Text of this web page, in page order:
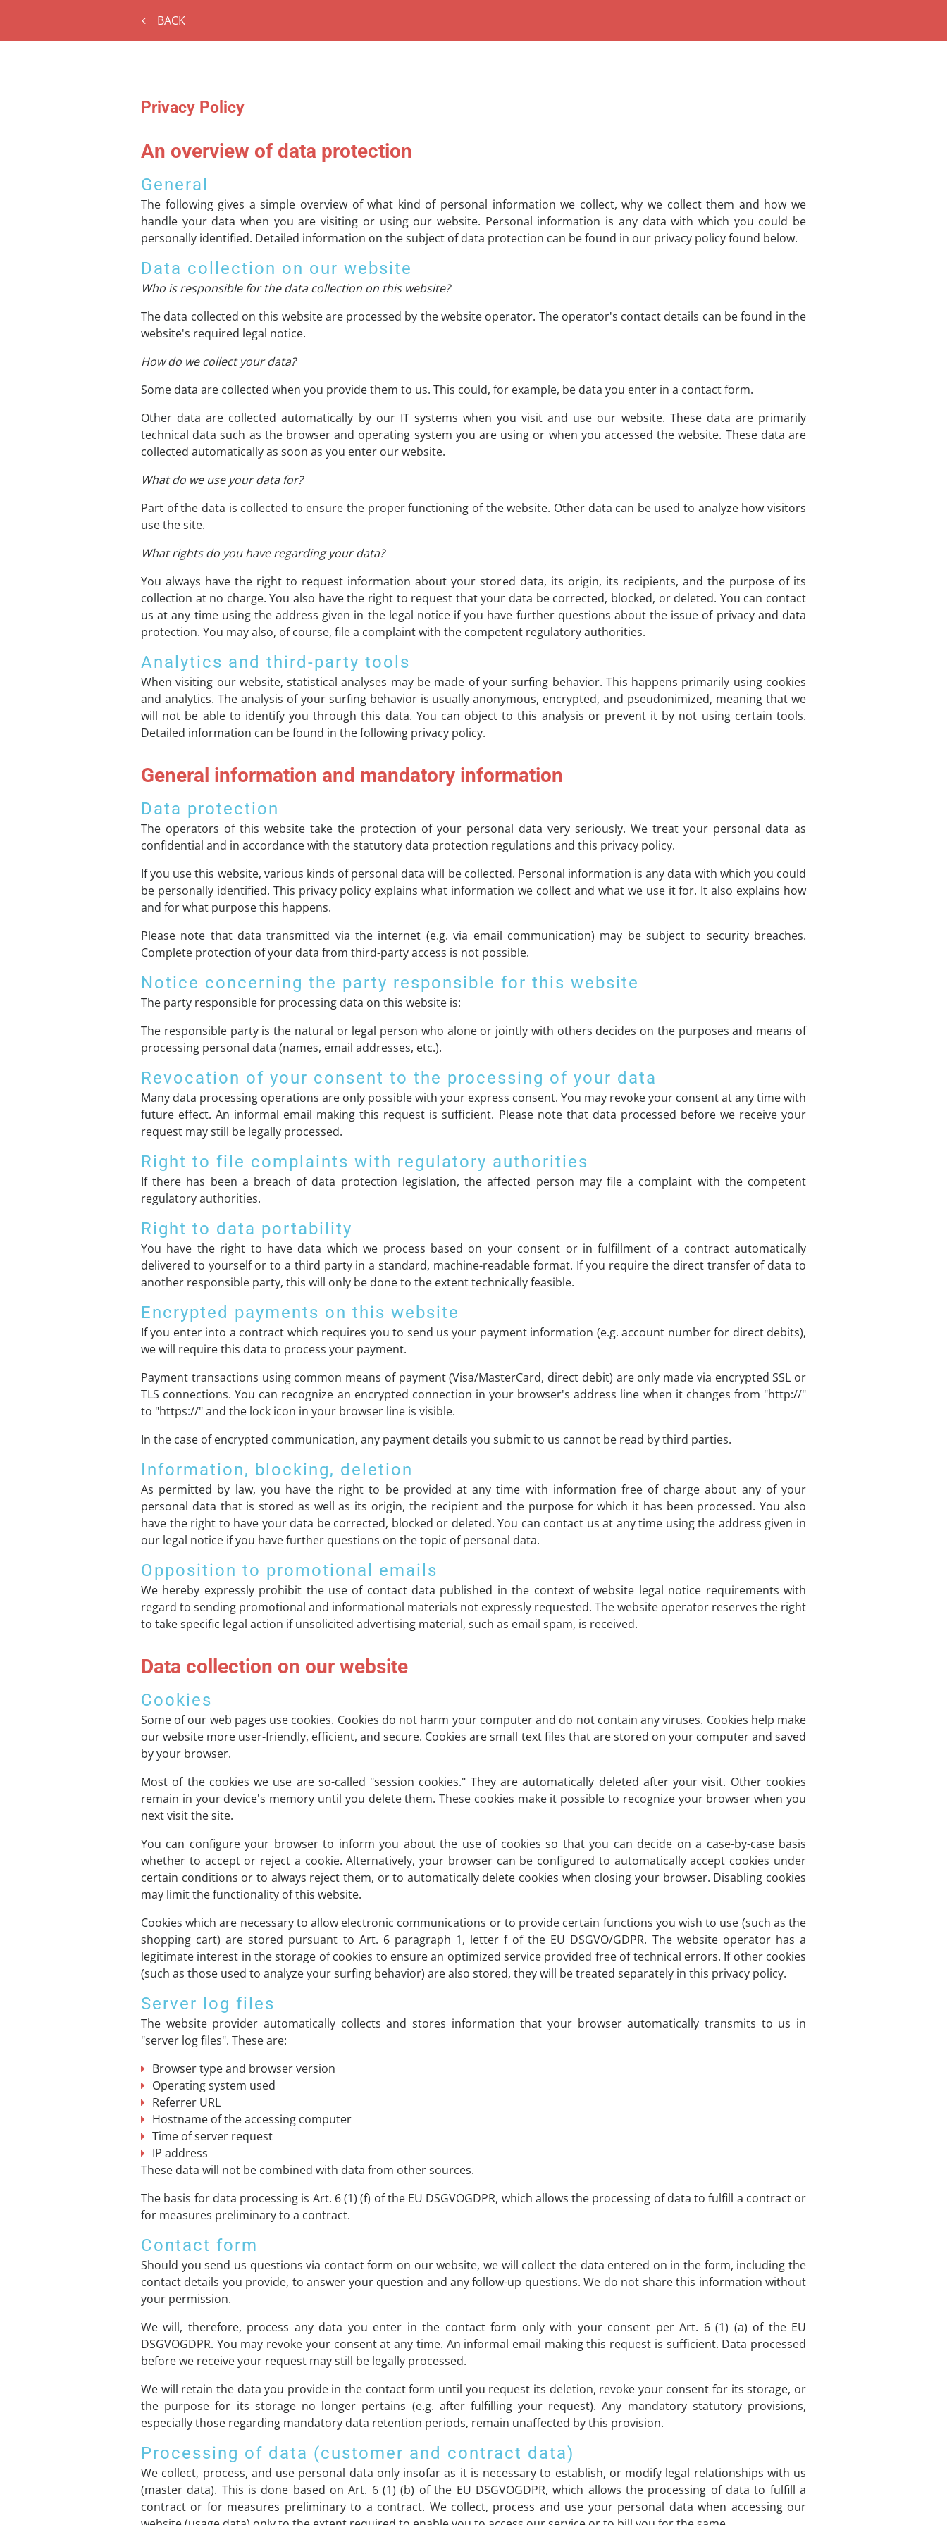
BACK
Privacy Policy
An overview of data protection
General
The following gives a simple overview of what kind of personal information we collect, why we collect them and how we
handle your data when you are visiting or using our website. Personal information is any data with which you could be
personally identified. Detailed information on the subject of data protection can be found in our privacy policy found below.
Data collection on our website
Who is responsible for the data collection on this website?
The data collected on this website are processed by the website operator. The operator's contact details can be found in the
website's required legal notice.
How do we collect your data?
Some data are collected when you provide them to us. This could, for example, be data you enter in a contact form.
Other data are collected automatically by our IT systems when you visit and use our website. These data are primarily
technical data such as the browser and operating system you are using or when you accessed the website. These data are
collected automatically as soon as you enter our website.
What do we use your data for?
Part of the data is collected to ensure the proper functioning of the website. Other data can be used to analyze how visitors
use the site.
What rights do you have regarding your data?
You always have the right to request information about your stored data, its origin, its recipients, and the purpose of its
collection at no charge. You also have the right to request that your data be corrected, blocked, or deleted. You can contact
us at any time using the address given in the legal notice if you have further questions about the issue of privacy and data
protection. You may also, of course, file a complaint with the competent regulatory authorities.
Analytics and third-party tools
When visiting our website, statistical analyses may be made of your surfing behavior. This happens primarily using cookies
and analytics. The analysis of your surfing behavior is usually anonymous, encrypted, and pseudonimized, meaning that we
will not be able to identify you through this data. You can object to this analysis or prevent it by not using certain tools.
Detailed information can be found in the following privacy policy.
General information and mandatory information
Data protection
The operators of this website take the protection of your personal data very seriously. We treat your personal data as
confidential and in accordance with the statutory data protection regulations and this privacy policy.
If you use this website, various kinds of personal data will be collected. Personal information is any data with which you could
be personally identified. This privacy policy explains what information we collect and what we use it for. It also explains how
and for what purpose this happens.
Please note that data transmitted via the internet (e.g. via email communication) may be subject to security breaches.
Complete protection of your data from third-party access is not possible.
Notice concerning the party responsible for this website
The party responsible for processing data on this website is:
The responsible party is the natural or legal person who alone or jointly with others decides on the purposes and means of
processing personal data (names, email addresses, etc.).
Revocation of your consent to the processing of your data
Many data processing operations are only possible with your express consent. You may revoke your consent at any time with
future effect. An informal email making this request is sufficient. Please note that data processed before we receive your
request may still be legally processed.
Right to file complaints with regulatory authorities
If there has been a breach of data protection legislation, the affected person may file a complaint with the competent
regulatory authorities.
Right to data portability
You have the right to have data which we process based on your consent or in fulfillment of a contract automatically
delivered to yourself or to a third party in a standard, machine-readable format. If you require the direct transfer of data to
another responsible party, this will only be done to the extent technically feasible.
Encrypted payments on this website
If you enter into a contract which requires you to send us your payment information (e.g. account number for direct debits),
we will require this data to process your payment.
Payment transactions using common means of payment (Visa/MasterCard, direct debit) are only made via encrypted SSL or
TLS connections. You can recognize an encrypted connection in your browser's address line when it changes from "http://"
to "https://" and the lock icon in your browser line is visible.
In the case of encrypted communication, any payment details you submit to us cannot be read by third parties.
Information, blocking, deletion
As permitted by law, you have the right to be provided at any time with information free of charge about any of your
personal data that is stored as well as its origin, the recipient and the purpose for which it has been processed. You also
have the right to have your data be corrected, blocked or deleted. You can contact us at any time using the address given in
our legal notice if you have further questions on the topic of personal data.
Opposition to promotional emails
We hereby expressly prohibit the use of contact data published in the context of website legal notice requirements with
regard to sending promotional and informational materials not expressly requested. The website operator reserves the right
to take specific legal action if unsolicited advertising material, such as email spam, is received.
Data collection on our website
Cookies
Some of our web pages use cookies. Cookies do not harm your computer and do not contain any viruses. Cookies help make
our website more user-friendly, efficient, and secure. Cookies are small text files that are stored on your computer and saved
by your browser.
Most of the cookies we use are so-called "session cookies." They are automatically deleted after your visit. Other cookies
remain in your device's memory until you delete them. These cookies make it possible to recognize your browser when you
next visit the site.
You can configure your browser to inform you about the use of cookies so that you can decide on a case-by-case basis
whether to accept or reject a cookie. Alternatively, your browser can be configured to automatically accept cookies under
certain conditions or to always reject them, or to automatically delete cookies when closing your browser. Disabling cookies
may limit the functionality of this website.
Cookies which are necessary to allow electronic communications or to provide certain functions you wish to use (such as the
shopping cart) are stored pursuant to Art. 6 paragraph 1, letter f of the EU DSGVO/GDPR. The website operator has a
legitimate interest in the storage of cookies to ensure an optimized service provided free of technical errors. If other cookies
(such as those used to analyze your surfing behavior) are also stored, they will be treated separately in this privacy policy.
Server log files
The website provider automatically collects and stores information that your browser automatically transmits to us in
"server log files". These are:
Browser type and browser version
Operating system used
Referrer URL
Hostname of the accessing computer
Time of server request
IP address
These data will not be combined with data from other sources.
The basis for data processing is Art. 6 (1) (f) of the EU DSGVOGDPR, which allows the processing of data to fulfill a contract or
for measures preliminary to a contract.
Contact form
Should you send us questions via contact form on our website, we will collect the data entered on in the form, including the
contact details you provide, to answer your question and any follow-up questions. We do not share this information without
your permission.
We will, therefore, process any data you enter in the contact form only with your consent per Art. 6 (1) (a) of the EU
DSGVOGDPR. You may revoke your consent at any time. An informal email making this request is sufficient. Data processed
before we receive your request may still be legally processed.
We will retain the data you provide in the contact form until you request its deletion, revoke your consent for its storage, or
the purpose for its storage no longer pertains (e.g. after fulfilling your request). Any mandatory statutory provisions,
especially those regarding mandatory data retention periods, remain unaffected by this provision.
Processing of data (customer and contract data)
We collect, process, and use personal data only insofar as it is necessary to establish, or modify legal relationships with us
(master data). This is done based on Art. 6 (1) (b) of the EU DSGVOGDPR, which allows the processing of data to fulfill a
contract or for measures preliminary to a contract. We collect, process and use your personal data when accessing our